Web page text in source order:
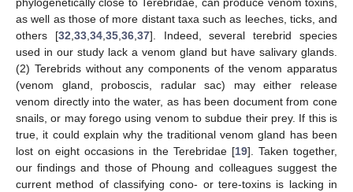
phylogenetically close to Terebridae, can produce venom toxins,
as well as those of more distant taxa such as leeches, ticks, and
others [32,33,34,35,36,37]. Indeed, several terebrid species
used in our study lack a venom gland but have salivary glands.
(2) Terebrids without any components of the venom apparatus
(venom gland, proboscis, radular sac) may either release
venom directly into the water, as has been document from cone
snails, or may forego using venom to subdue their prey. If this is
true, it could explain why the traditional venom gland has been
lost on eight occasions in the Terebridae [19]. Taken together,
our findings and those of Phoung and colleagues suggest the
current method of classifying cono- or tere-toxins is lacking in